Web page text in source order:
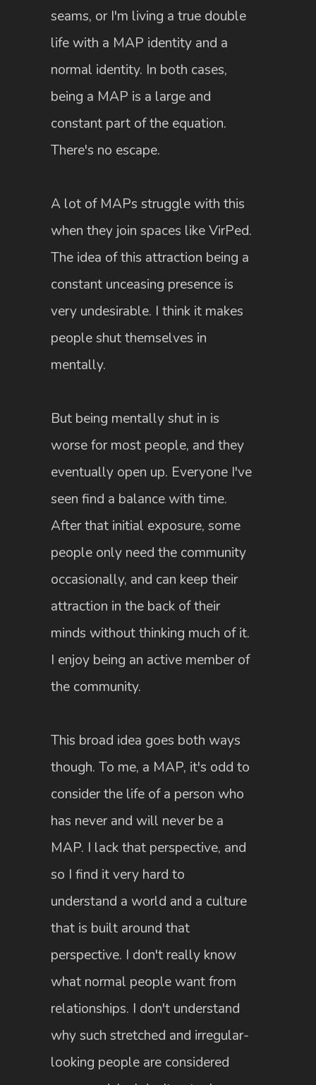
seams, or I'm living a true double
life with a MAP identity and a
normal identity. In both cases,
being a MAP is a large and
constant part of the equation.
There's no escape.
A lot of MAPs struggle with this
when they join spaces like VirPed.
The idea of this attraction being a
constant unceasing presence is
very undesirable. I think it makes
people shut themselves in
mentally.
But being mentally shut in is
worse for most people, and they
eventually open up. Everyone I've
seen find a balance with time.
After that initial exposure, some
people only need the community
occasionally, and can keep their
attraction in the back of their
minds without thinking much of it.
I enjoy being an active member of
the community.
This broad idea goes both ways
though. To me, a MAP, it's odd to
consider the life of a person who
has never and will never be a
MAP. I lack that perspective, and
so I find it very hard to
understand a world and a culture
that is built around that
perspective. I don't really know
what normal people want from
relationships. I don't understand
why such stretched and irregular-
looking people are considered